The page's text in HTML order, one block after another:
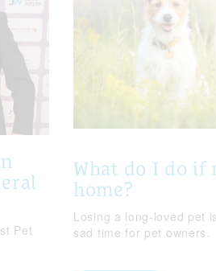
Pet
What do I do if
home?
Losing a long-loved pet
sad time for pet owners.